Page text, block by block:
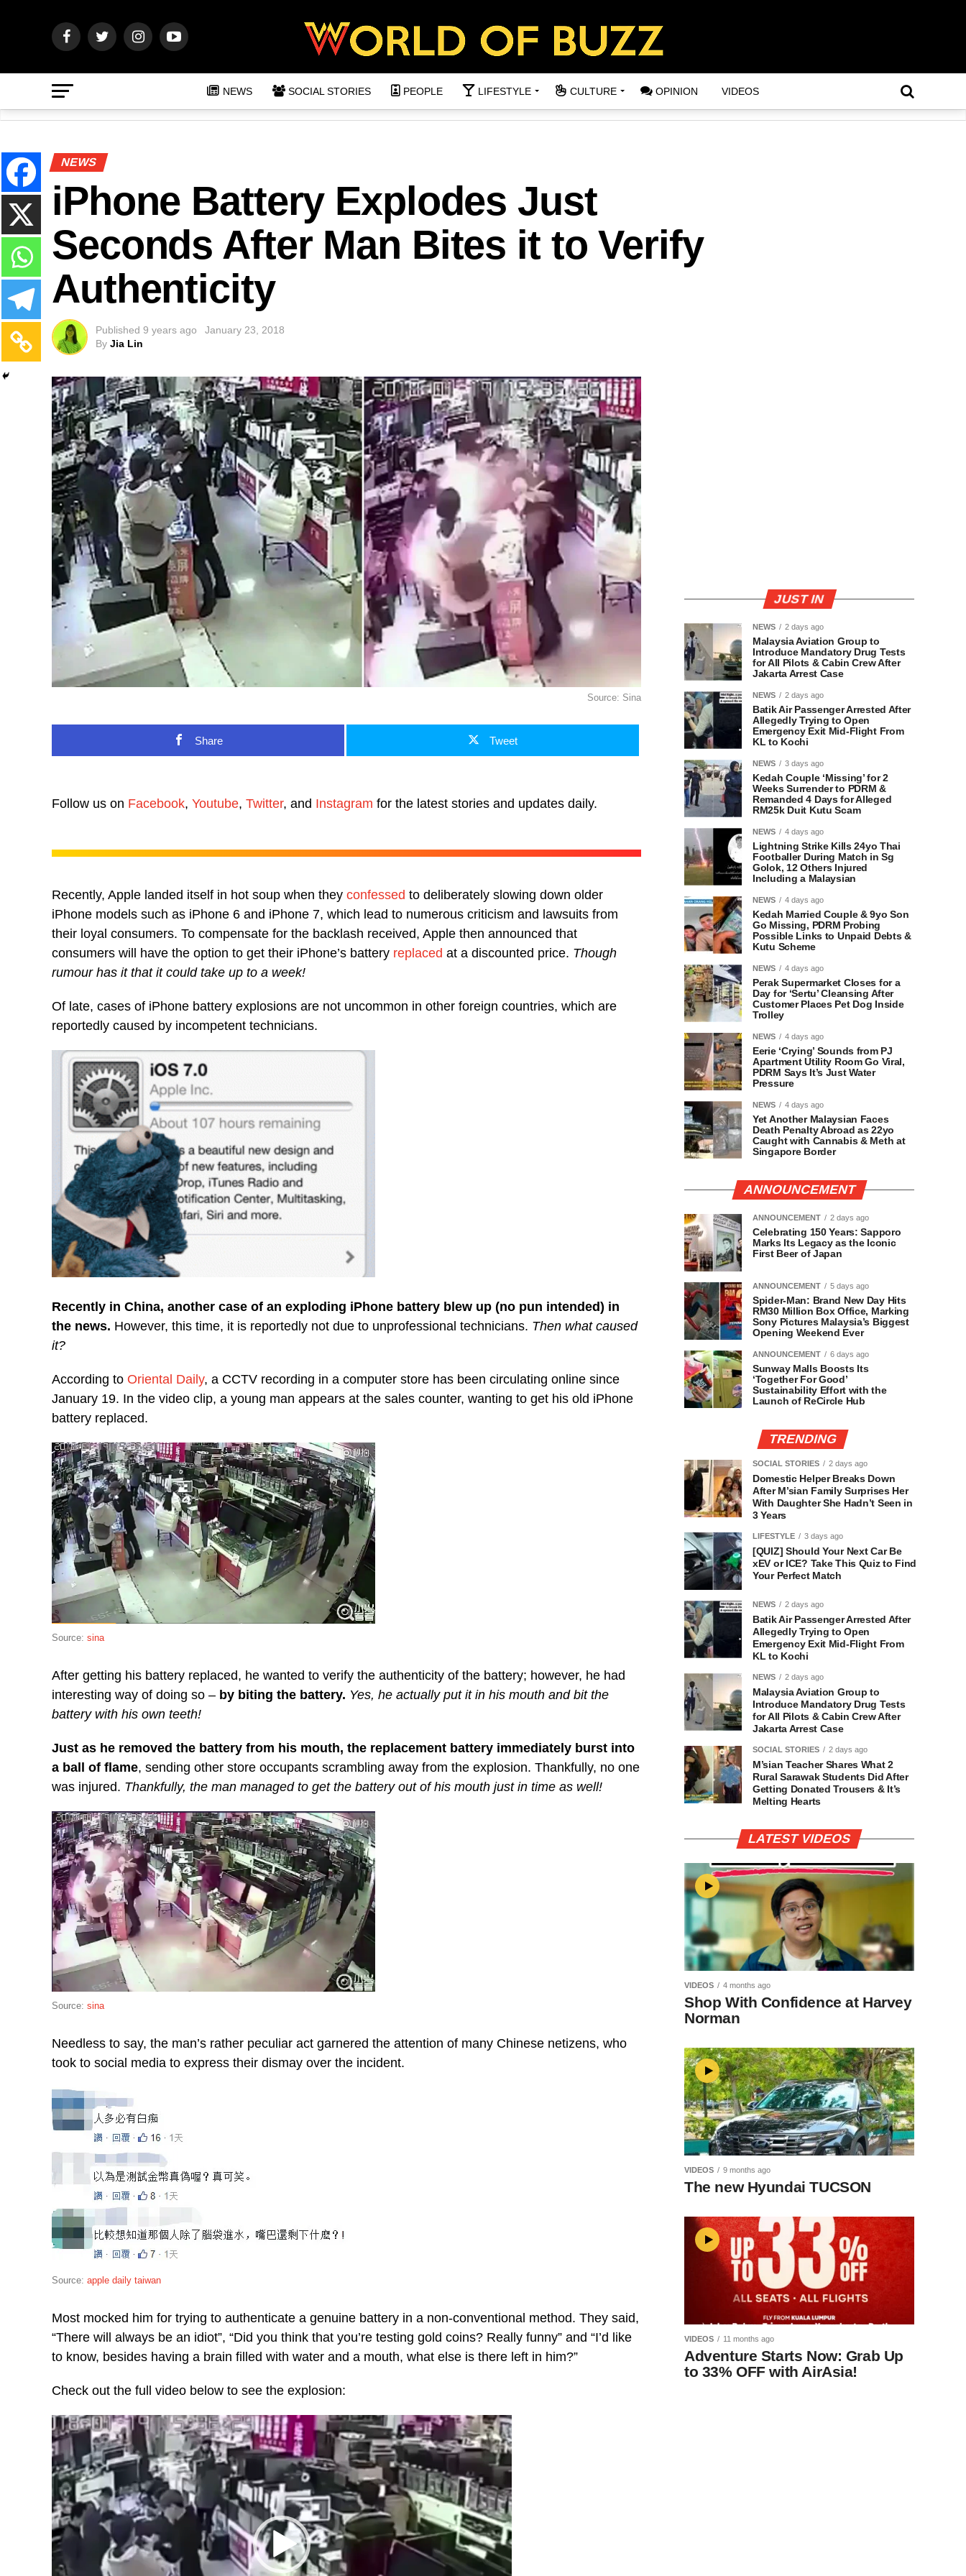
NEWS SOCIAL STORIES PEOPLE LIFESTYLE CULTURE OPINION VIDEOS
NEWS
iPhone Battery Explodes Just
Seconds After Man Bites it to Verify
Authenticity
Published 9 years ago
January 23, 2018
By Jia Lin
Source: Sina
Share Tweet
Follow us on Facebook, Youtube, Twitter, and Instagram for the latest stories and updates daily.
Recently, Apple landed itself in hot soup when they confessed to deliberately slowing down older
iPhone models such as iPhone 6 and iPhone 7, which lead to numerous criticism and lawsuits from
their loyal consumers. To compensate for the backlash received, Apple then announced that
consumers will have the option to get their iPhone’s battery replaced at a discounted price. Though
rumour has it that it could take up to a week!
Of late, cases of iPhone battery explosions are not uncommon in other foreign countries, which are
reportedly caused by incompetent technicians.
Recently in China, another case of an exploding iPhone battery blew up (no pun intended) in
the news. However, this time, it is reportedly not due to unprofessional technicians. Then what caused
it?
According to Oriental Daily, a CCTV recording in a computer store has been circulating online since
January 19. In the video clip, a young man appears at the sales counter, wanting to get his old iPhone
battery replaced.
Source: sina
After getting his battery replaced, he wanted to verify the authenticity of the battery; however, he had
interesting way of doing so – by biting the battery. Yes, he actually put it in his mouth and bit the
battery with his own teeth!
Just as he removed the battery from his mouth, the replacement battery immediately burst into
a ball of flame, sending other store occupants scrambling away from the explosion. Thankfully, no one
was injured. Thankfully, the man managed to get the battery out of his mouth just in time as well!
Source: sina
Needless to say, the man’s rather peculiar act garnered the attention of many Chinese netizens, who
took to social media to express their dismay over the incident.
Source: apple daily taiwan
Most mocked him for trying to authenticate a genuine battery in a non-conventional method. They said,
“There will always be an idiot”, “Did you think that you’re testing gold coins? Really funny” and “I’d like
to know, besides having a brain filled with water and a mouth, what else is there left in him?”
Check out the full video below to see the explosion:
Video
Player
JUST IN
NEWS 2 days ago
Malaysia Aviation Group to
Introduce Mandatory Drug Tests
for All Pilots & Cabin Crew After
Jakarta Arrest Case
NEWS 2 days ago
Batik Air Passenger Arrested After
Allegedly Trying to Open
Emergency Exit Mid-Flight From
KL to Kochi
NEWS 3 days ago
Kedah Couple ‘Missing’ for 2
Weeks Surrender to PDRM &
Remanded 4 Days for Alleged
RM25k Duit Kutu Scam
NEWS 4 days ago
Lightning Strike Kills 24yo Thai
Footballer During Match in Sg
Golok, 12 Others Injured
Including a Malaysian
NEWS 4 days ago
Kedah Married Couple & 9yo Son
Go Missing, PDRM Probing
Possible Links to Unpaid Debts &
Kutu Scheme
NEWS 4 days ago
Perak Supermarket Closes for a
Day for ‘Sertu’ Cleansing After
Customer Places Pet Dog Inside
Trolley
NEWS 4 days ago
Eerie ‘Crying’ Sounds from PJ
Apartment Utility Room Go Viral,
PDRM Says It’s Just Water
Pressure
NEWS 4 days ago
Yet Another Malaysian Faces
Death Penalty Abroad as 22yo
Caught with Cannabis & Meth at
Singapore Border
ANNOUNCEMENT
ANNOUNCEMENT 2 days ago
Celebrating 150 Years: Sapporo
Marks Its Legacy as the Iconic
First Beer of Japan
ANNOUNCEMENT 5 days ago
Spider-Man: Brand New Day Hits
RM30 Million Box Office, Marking
Sony Pictures Malaysia’s Biggest
Opening Weekend Ever
ANNOUNCEMENT 6 days ago
Sunway Malls Boosts Its
‘Together For Good’
Sustainability Effort with the
Launch of ReCircle Hub
TRENDING
SOCIAL STORIES 2 days ago
Domestic Helper Breaks Down
After M’sian Family Surprises Her
With Daughter She Hadn’t Seen in
3 Years
LIFESTYLE 3 days ago
[QUIZ] Should Your Next Car Be
xEV or ICE? Take This Quiz to Find
Your Perfect Match
NEWS 2 days ago
Batik Air Passenger Arrested After
Allegedly Trying to Open
Emergency Exit Mid-Flight From
KL to Kochi
NEWS 2 days ago
Malaysia Aviation Group to
Introduce Mandatory Drug Tests
for All Pilots & Cabin Crew After
Jakarta Arrest Case
SOCIAL STORIES 2 days ago
M’sian Teacher Shares What 2
Rural Sarawak Students Did After
Getting Donated Trousers & It’s
Melting Hearts
LATEST VIDEOS
VIDEOS 4 months ago
Shop With Confidence at Harvey
Norman
VIDEOS 9 months ago
The new Hyundai TUCSON
VIDEOS 11 months ago
Adventure Starts Now: Grab Up
to 33% OFF with AirAsia!